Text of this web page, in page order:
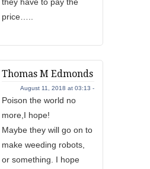
price…..
Thomas M Edmonds
August 11, 2018 at 03:13 -
Poison the world no
more,I hope!
Maybe they will go on to
make weeding robots,
or something. I hope